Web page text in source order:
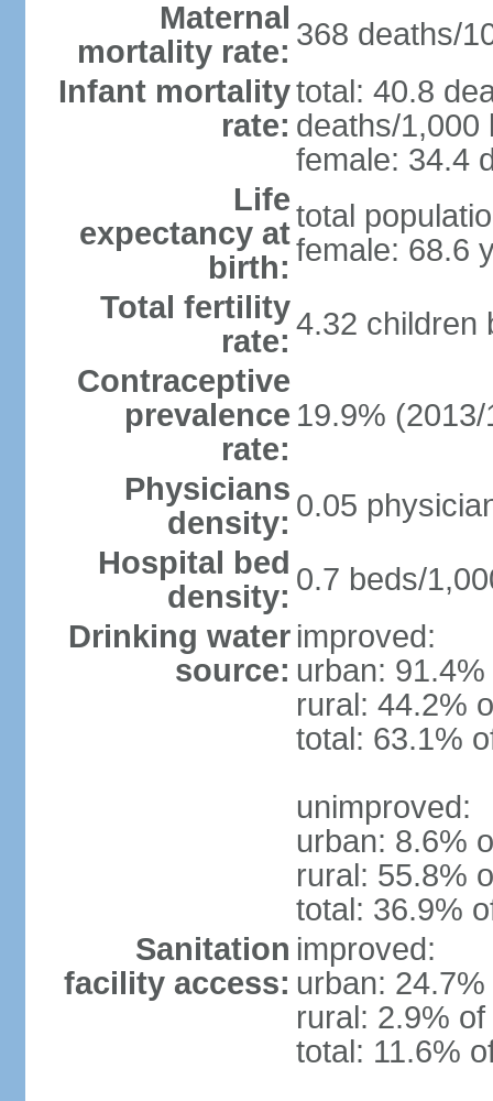
Maternal
mortality rate: 368 deaths/
Infant mortality
rate:
total: 40.8
deaths/1,000
female: 34.4
Life
expectancy at
birth:
total
female: 68.6
Total fertility
rate: 4.32 children
Contraceptive
prevalence
rate:
19.9% (2013/
Physicians
density: 0.05
Hospital bed
density: 0.7 beds/
Drinking water
source:
improved:
urban:
rural: 44.2%
total: 63.1%
unimproved:
urban: 8.6%
rural: 55.8%
total: 36.9%
Sanitation
facility access:
improved:
urban:
rural: 2.9%
total: 11.6%